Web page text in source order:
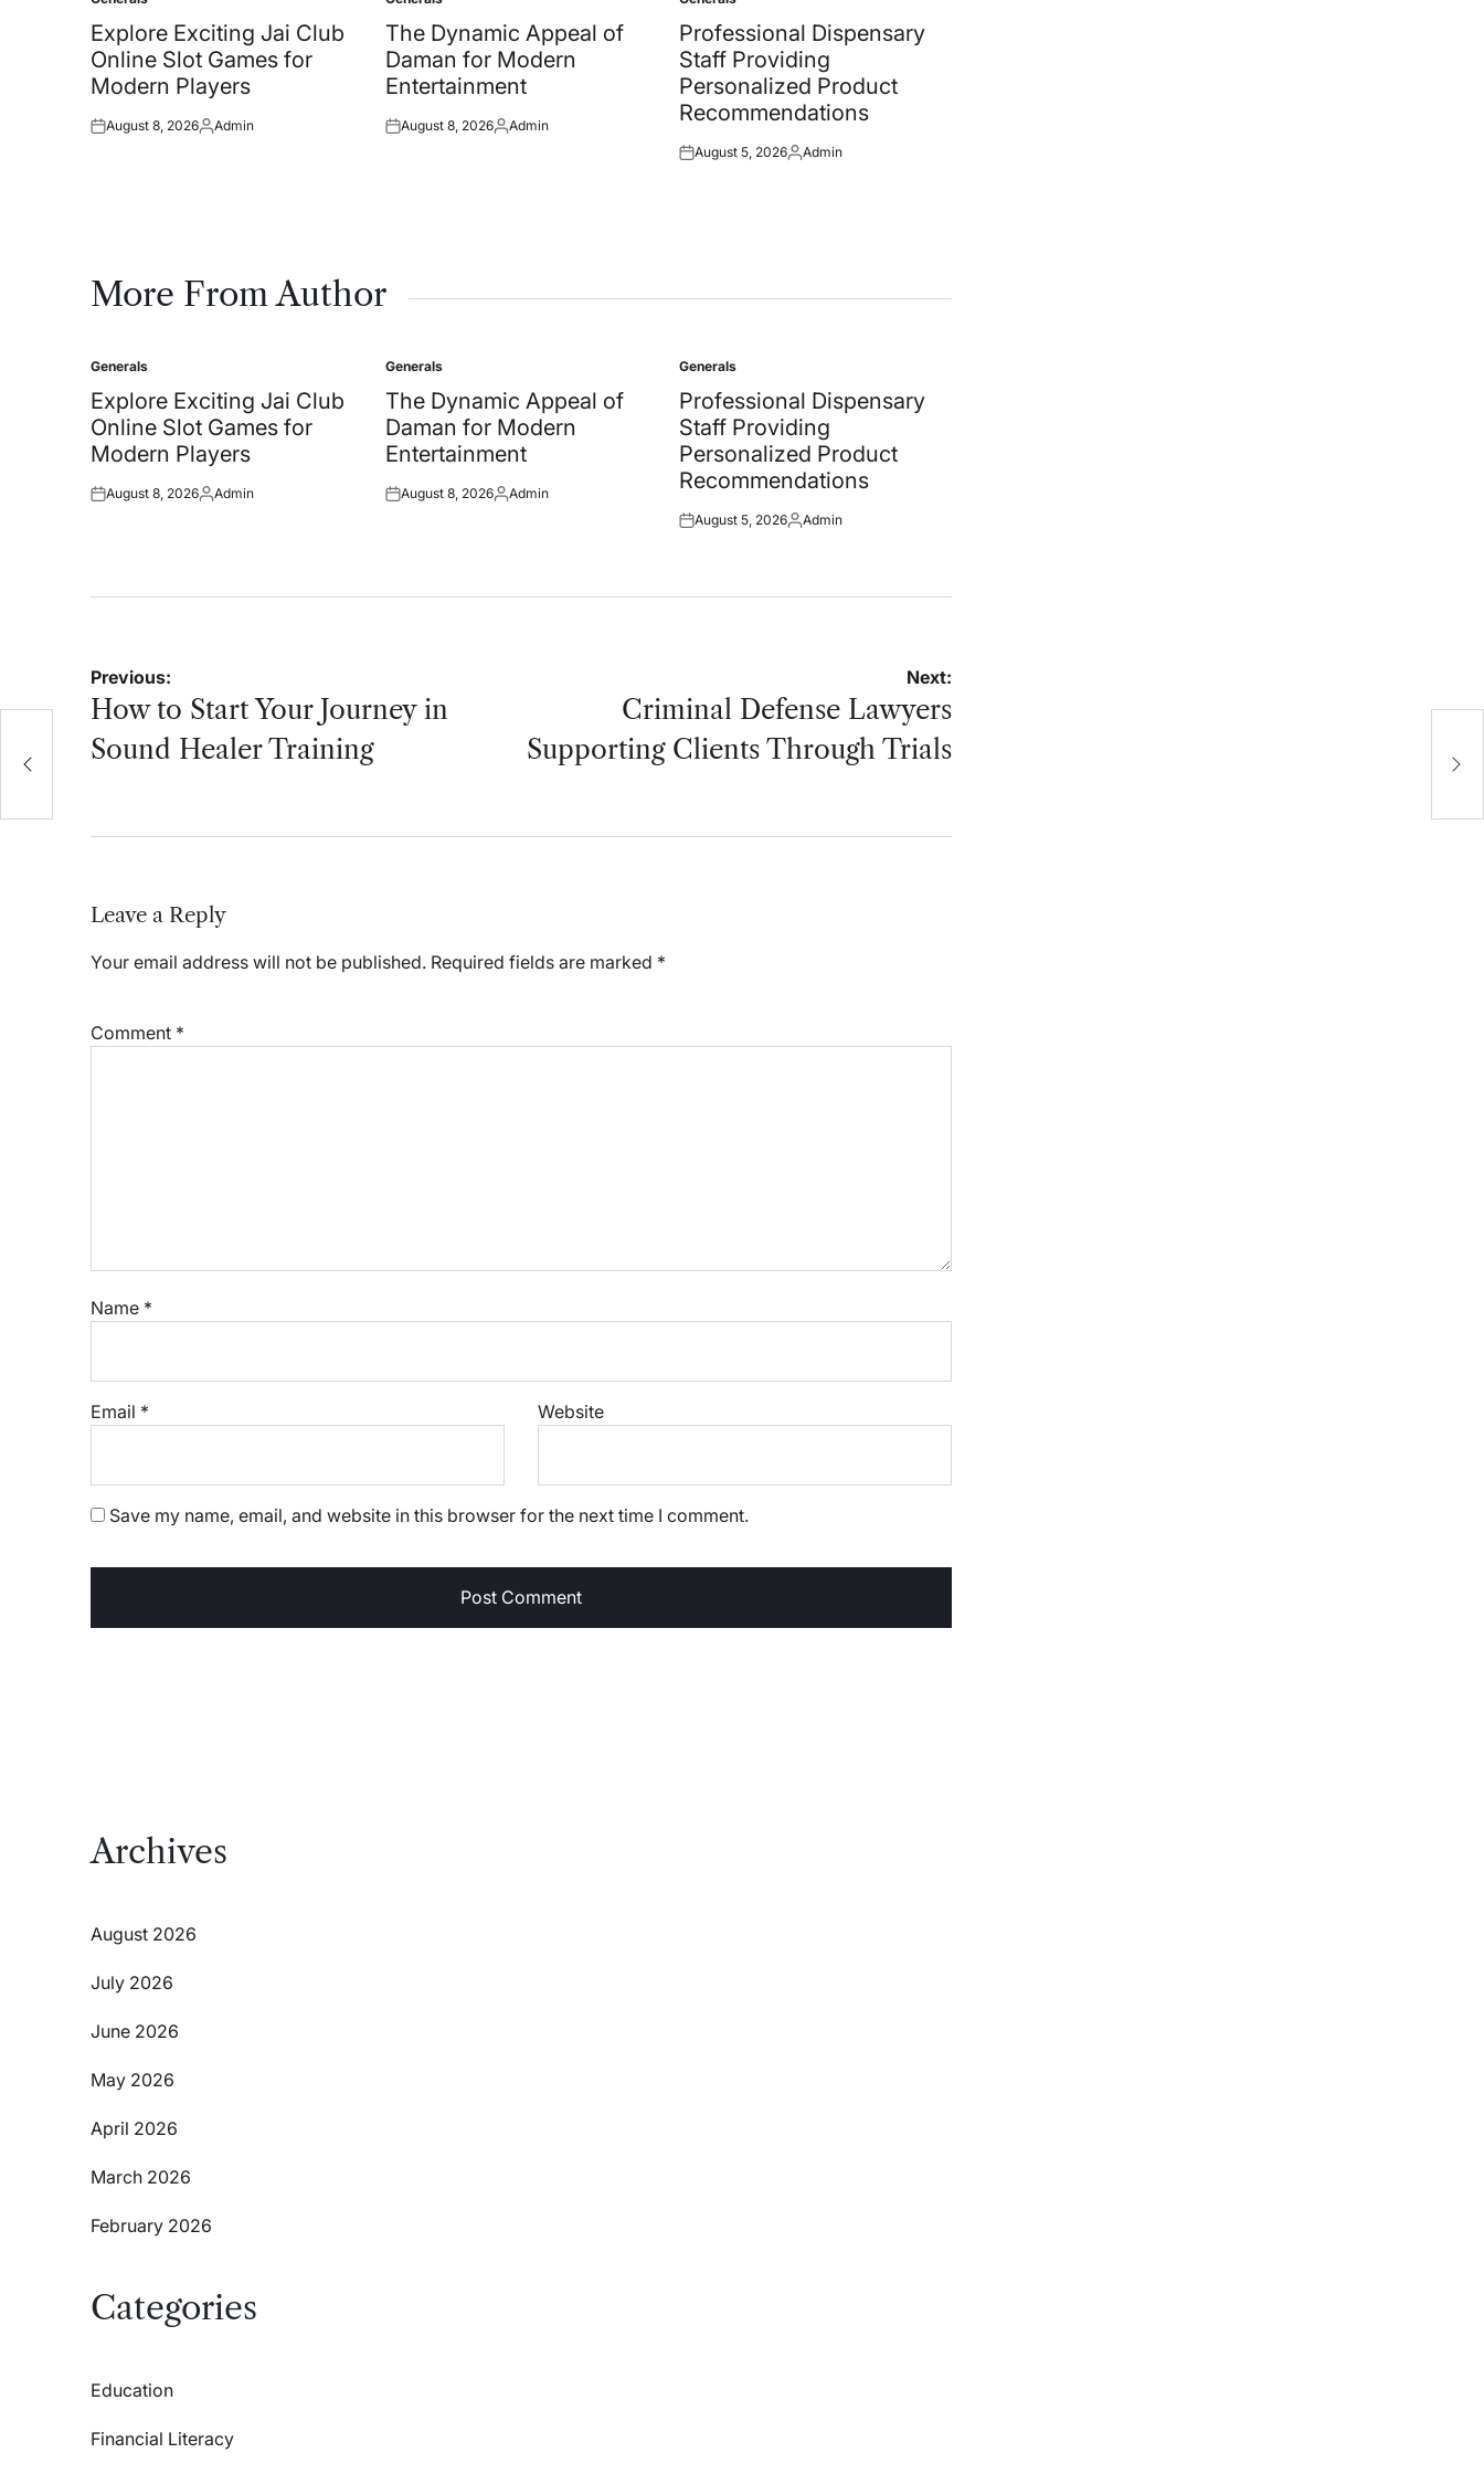
Posted
in
Explore Exciting Jai Club
Online Slot Games for
Modern Players
Posted
August 8, 2026Posted
Admin
Posted
in
The Dynamic Appeal of
Daman for Modern
Entertainment
Posted
August 8, 2026Posted
Admin
Posted
in
Professional Dispensary
Staff Providing
Personalized Product
Recommendations
Posted
August 5, 2026Posted
Admin
More From Author
Posted
in
Generals
Explore Exciting Jai Club
Online Slot Games for
Modern Players
Posted
August 8, 2026Posted
Admin
Posted
in
Generals
The Dynamic Appeal of
Daman for Modern
Entertainment
Posted
August 8, 2026Posted
Admin
Posted
in
Generals
Professional Dispensary
Staff Providing
Personalized Product
Recommendations
Posted
August 5, 2026Posted
Admin
Post
navigation
Previous:
How to Start Your Journey in
Sound Healer Training
Next:
Criminal Defense Lawyers
Supporting Clients Through Trials
Leave a Reply
Your email address will not be published. Required fields are marked *
Comment *
Name *
Email * Website
Save my name, email, and website in this browser for the next time I comment.
Archives
August 2026
July 2026
June 2026
May 2026
April 2026
March 2026
February 2026
Categories
Education
Financial Literacy